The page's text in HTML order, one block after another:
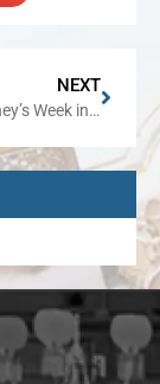
NEXT
Senator Chesney’s Week in Review